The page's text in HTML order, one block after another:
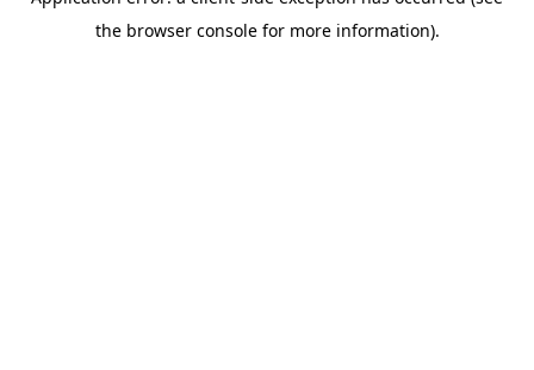
the browser console for more information).